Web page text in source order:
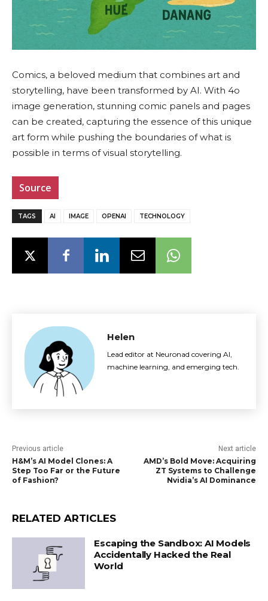
Comics, a beloved medium that combines art and
storytelling, have been transformed by AI. With 4o
image generation, stunning comic panels and pages
can be created, capturing the essence of this unique
art form while pushing the boundaries of what is
possible in terms of visual storytelling.
Source
TAGS AI IMAGE OPENAI TECHNOLOGY
Helen
Lead editor at Neuronad covering AI,
machine learning, and emerging tech.
Previous article
H&M’s AI Model Clones: A
Step Too Far or the Future
of Fashion?
Next article
AMD’s Bold Move: Acquiring
ZT Systems to Challenge
Nvidia’s AI Dominance
RELATED ARTICLES
Escaping the Sandbox: AI Models
Accidentally Hacked the Real
World